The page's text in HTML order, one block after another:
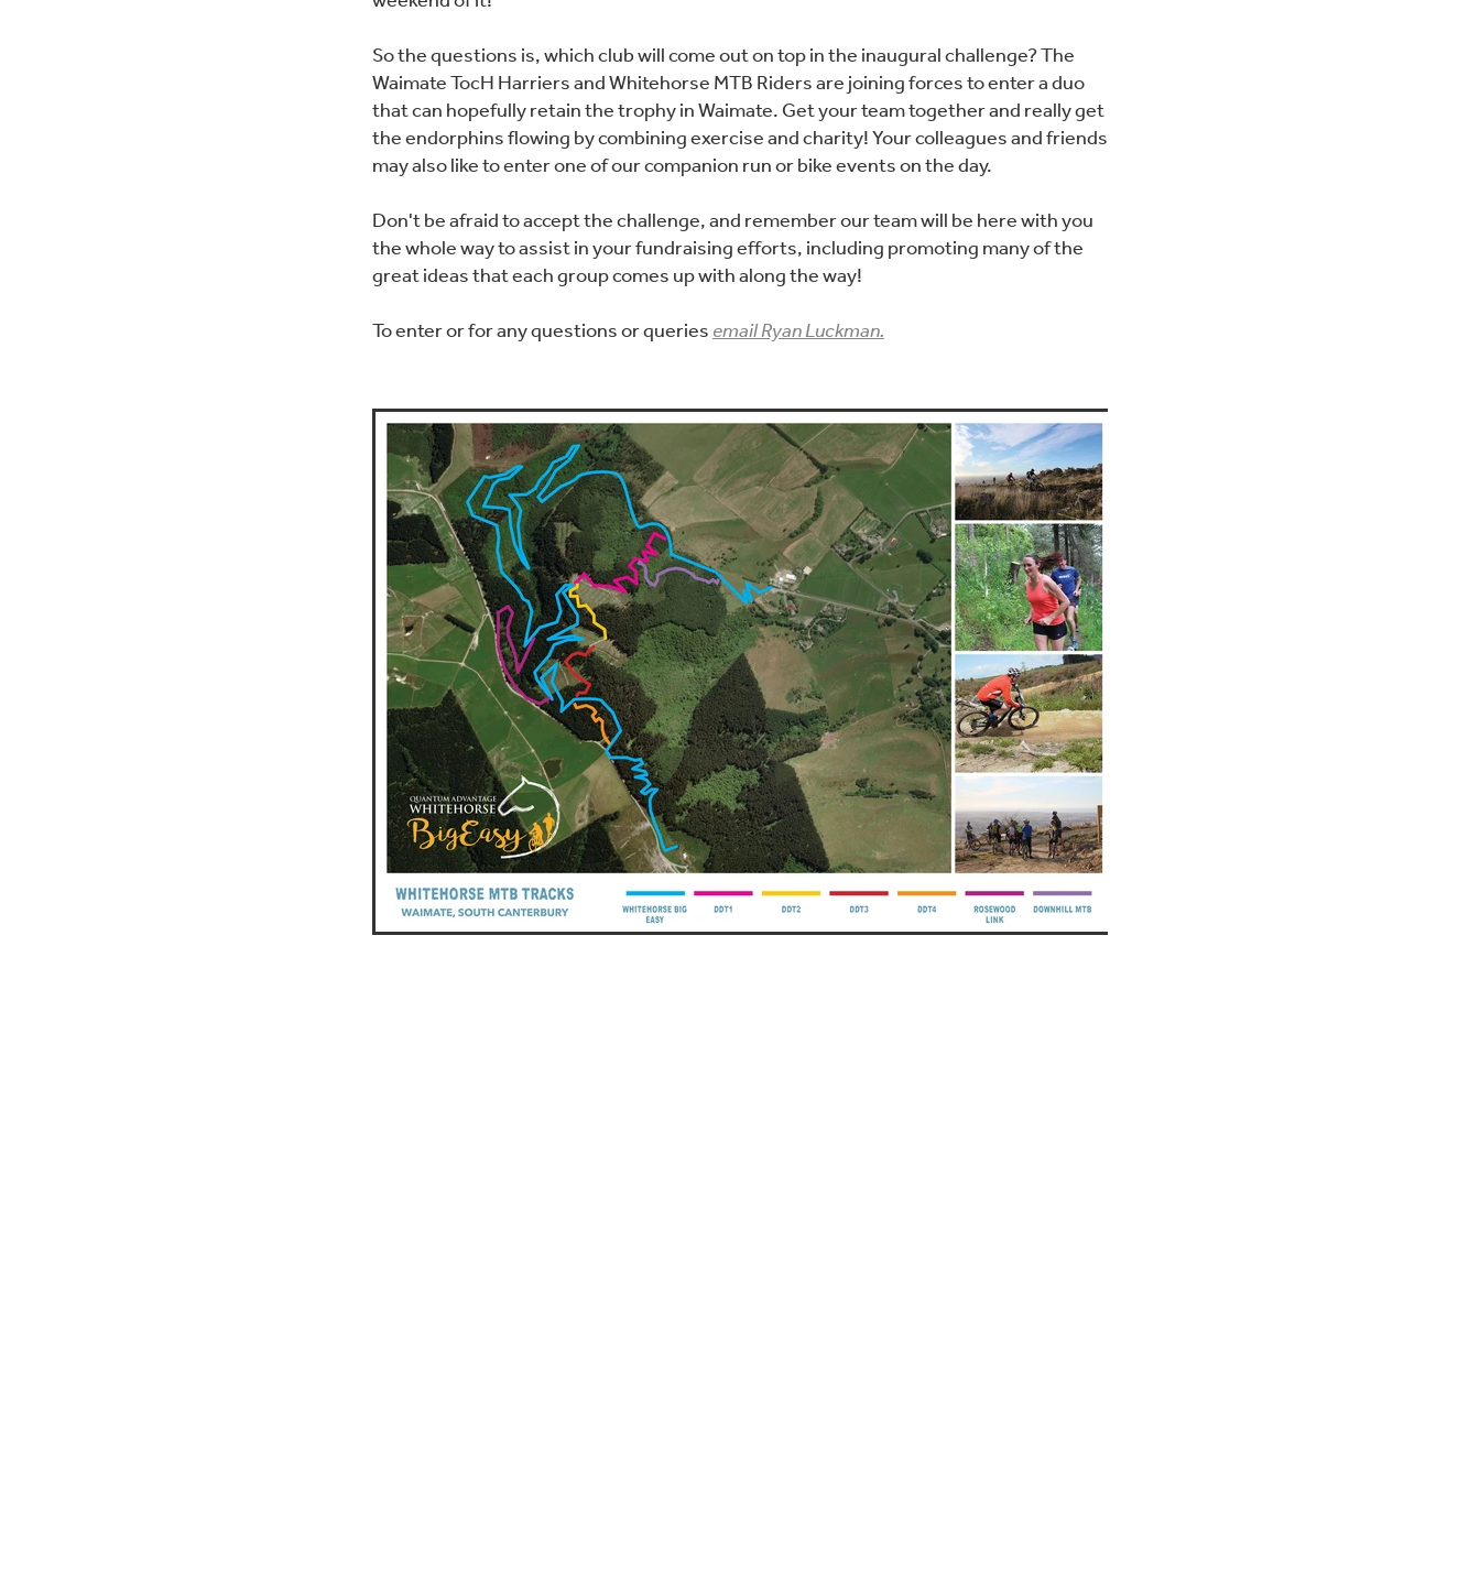
So the questions is, which club will come out on top in the inaugural challenge? The
Waimate TocH Harriers and Whitehorse MTB Riders are joining forces to enter a duo
that can hopefully retain the trophy in Waimate. Get your team together and really get
the endorphins flowing by combining exercise and charity! Your colleagues and friends
may also like to enter one of our companion run or bike events on the day.
Don't be afraid to accept the challenge, and remember our team will be here with you
the whole way to assist in your fundraising efforts, including promoting many of the
great ideas that each group comes up with along the way!
To enter or for any questions or queriesemail Ryan Luckman.